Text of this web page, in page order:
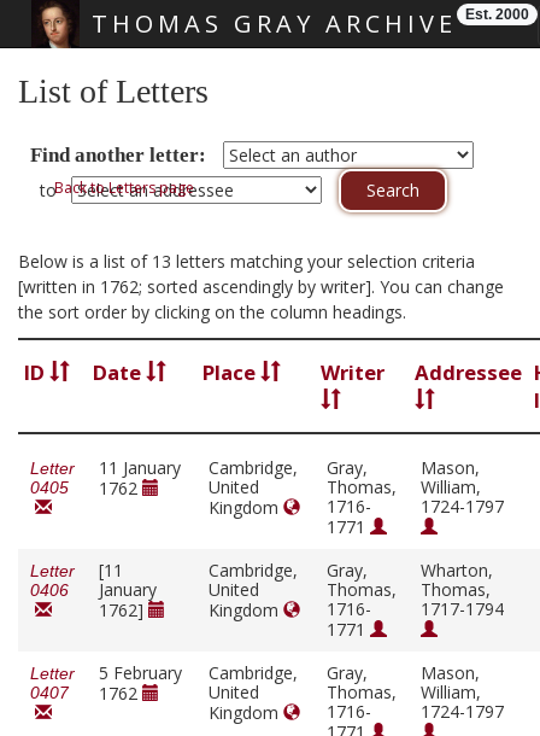
THOMAS GRAY ARCHIVE Est. 2000
List of Letters
Find another letter:
toBack to Letters page
Below is a list of 13 letters matching your selection criteria
[written in 1762; sorted ascendingly by writer]. You can change
the sort order by clicking on the column headings.
ID Date Place Writer Addressee
Letter
0405
11 January
1762
Cambridge,
United
Kingdom
Gray,
Thomas,
1716-
1771
Mason,
William,
1724-1797
Letter
0406
[11
January
1762]
Cambridge,
United
Kingdom
Gray,
Thomas,
1716-
1771
Wharton,
Thomas,
1717-1794
Letter
0407
5 February
1762
Cambridge,
United
Kingdom
Gray,
Thomas,
1716-
Mason,
William,
1724-1797